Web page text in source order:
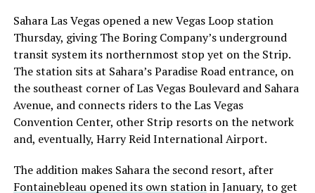
-
happen gradually across Musk’s companies: passenger
with about 95 percent of available shares to borrow
already on loan. CEOElon Musk warned short sellers
twicein the weeks before the lockup, writing on X that
“the survival probability of firms who maintain a
significant short position in SpaceX over time is very
low,” then following up on the morning of earnings with
“I try to warn them, but they just double down.”
selloff never showed up, some of that short position
Sahara Las Vegas opened a new Vegas Loop station
Thursday, giving The Boring Company’s underground
transit system its northernmost stop yet on the Strip.
The station sits at Sahara’s Paradise Road entrance, on
the southeast corner of Las Vegas Boulevard and Sahara
Avenue, and connects riders to the Las Vegas
Convention Center, other Strip resorts on the network
and, eventually, Harry Reid International Airport.
The addition makes Sahara the second resort, after
Fontainebleau opened its own stationin January, to get